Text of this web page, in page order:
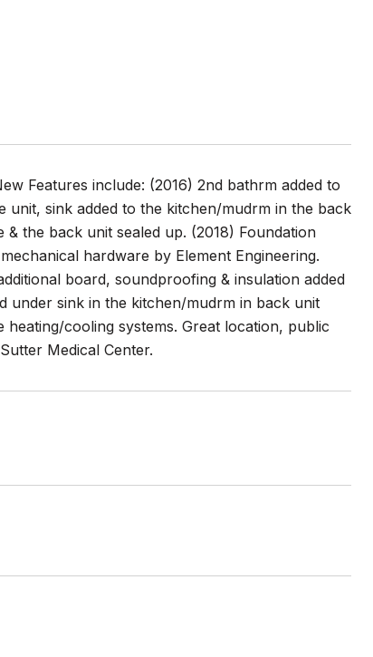
Features include: (2016) 2nd bathrm added to
sink added to the kitchen/mudrm in the back
the back unit sealed up. (2018) Foundation
hardware by Element Engineering.
board, soundproofing & insulation added
under sink in the kitchen/mudrm in back unit
cooling systems. Great location, public
Medical Center.